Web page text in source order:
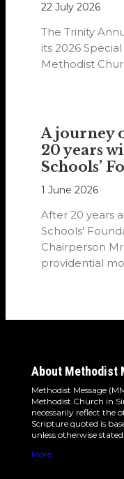
22 July 2026
The Trinity
its 2026
Methodist
A journey
20 years
Schools’
1 June 2026
After 20 years
Schools'
Chairperson
providential
About Methodist
Methodist Message
Methodist Church in
necessarily reflect the
Scripture quoted is
unless otherwise stated.
More